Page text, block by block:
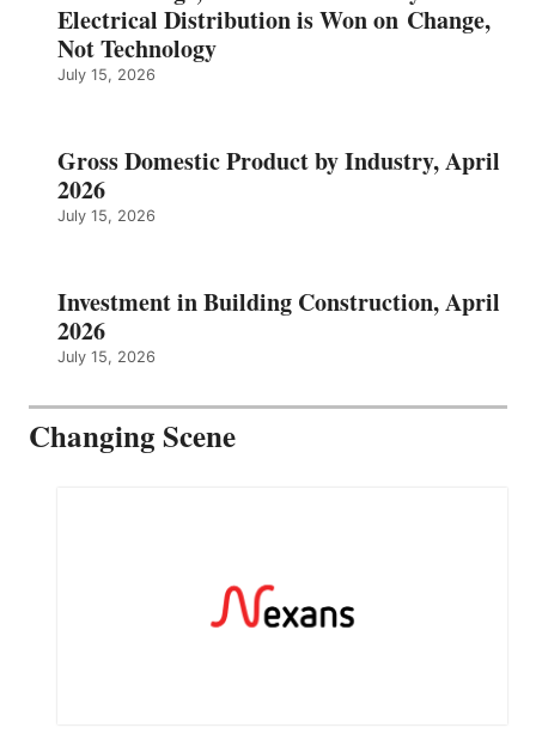
Electrical Distribution is Won on Change,
Not Technology
July 15, 2026
Gross Domestic Product by Industry, April
2026
July 15, 2026
Investment in Building Construction, April
2026
July 15, 2026
Changing Scene